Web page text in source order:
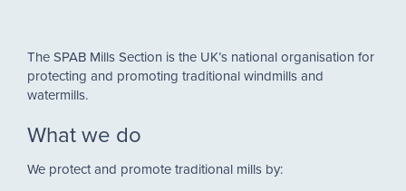
The SPAB Mills Section is the UK’s national organisation for
protecting and promoting traditional windmills and
watermills.
What we do
We protect and promote traditional mills by: